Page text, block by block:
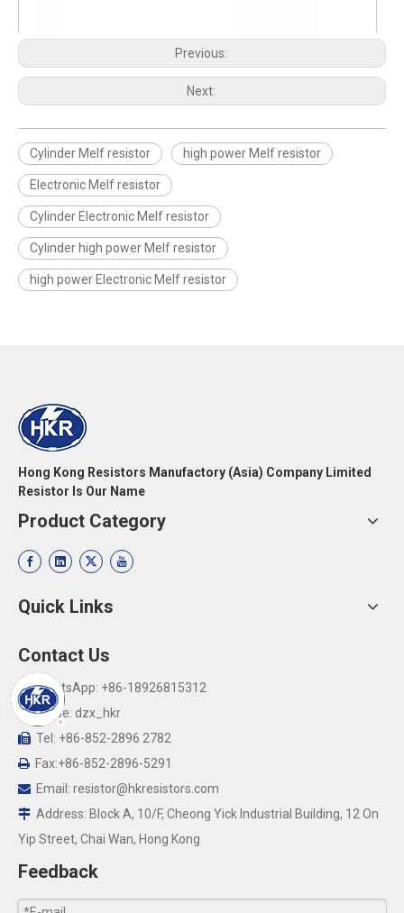
Previous:
Next:
Cylinder Melf resistor high power Melf resistor
Electronic Melf resistor
Cylinder Electronic Melf resistor
Cylinder high power Melf resistor
high power Electronic Melf resistor
Hong Kong Resistors Manufactory (Asia) Company Limited
Resistor Is Our Name
Product Category
Quick Links
Contact Us
WhatsApp: +86-18926815312
Skype: dzx_hkr
 Tel: +86-852-2896 2782
 Fax:+86-852-2896-5291
 Email: resistor@hkresistors.com
 Address: Block A, 10/F, Cheong Yick Industrial Building, 12 On
Yip Street, Chai Wan, Hong Kong
Feedback